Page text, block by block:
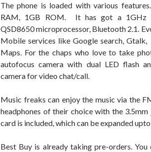
The phone is loaded with various
RAM, 1GB ROM. It has got a 1GHz
QSD8650 microprocessor, Bluetooth 2.1.
Mobile services like Google search,
Maps. For the chaps who love to take
autofocus camera with dual LED flash
camera for video chat/call.
Music freaks can enjoy the music via the
headphones of their choice with the
card is included, which can be expanded
Best Buy is already taking pre-orders. You